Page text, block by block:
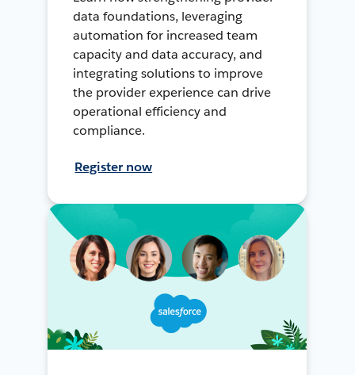
data foundations, leveraging
automation for increased team
capacity and data accuracy, and
integrating solutions to improve
the provider experience can drive
operational efficiency and
compliance.
Register now